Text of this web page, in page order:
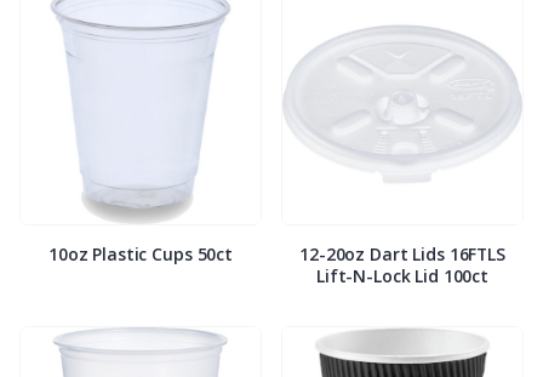
10oz Plastic Cups 50ct
12-20oz Dart Lids 16FTLS
Lift-N-Lock Lid 100ct